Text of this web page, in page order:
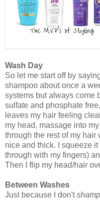
Wash Day
So let me start off by
shampoo about once a
systems but always come
sulfate and phosphate
leaves my hair feeling
my head, massage into
through the rest of my hair
nice and thick. I squeeze
through with my fingers)
Then I flip my head/hair
Between Washes
Just because I don't